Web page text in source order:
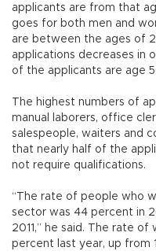
applicants are from that
goes for both men and
are between the ages of
applications decreases in
of the applicants are age
The highest numbers of
manual laborers, office
salespeople, waiters and
that nearly half of the
not require qualifications.
“The rate of people who
sector was 44 percent in
2011,” he said. The rate
percent last year, up from